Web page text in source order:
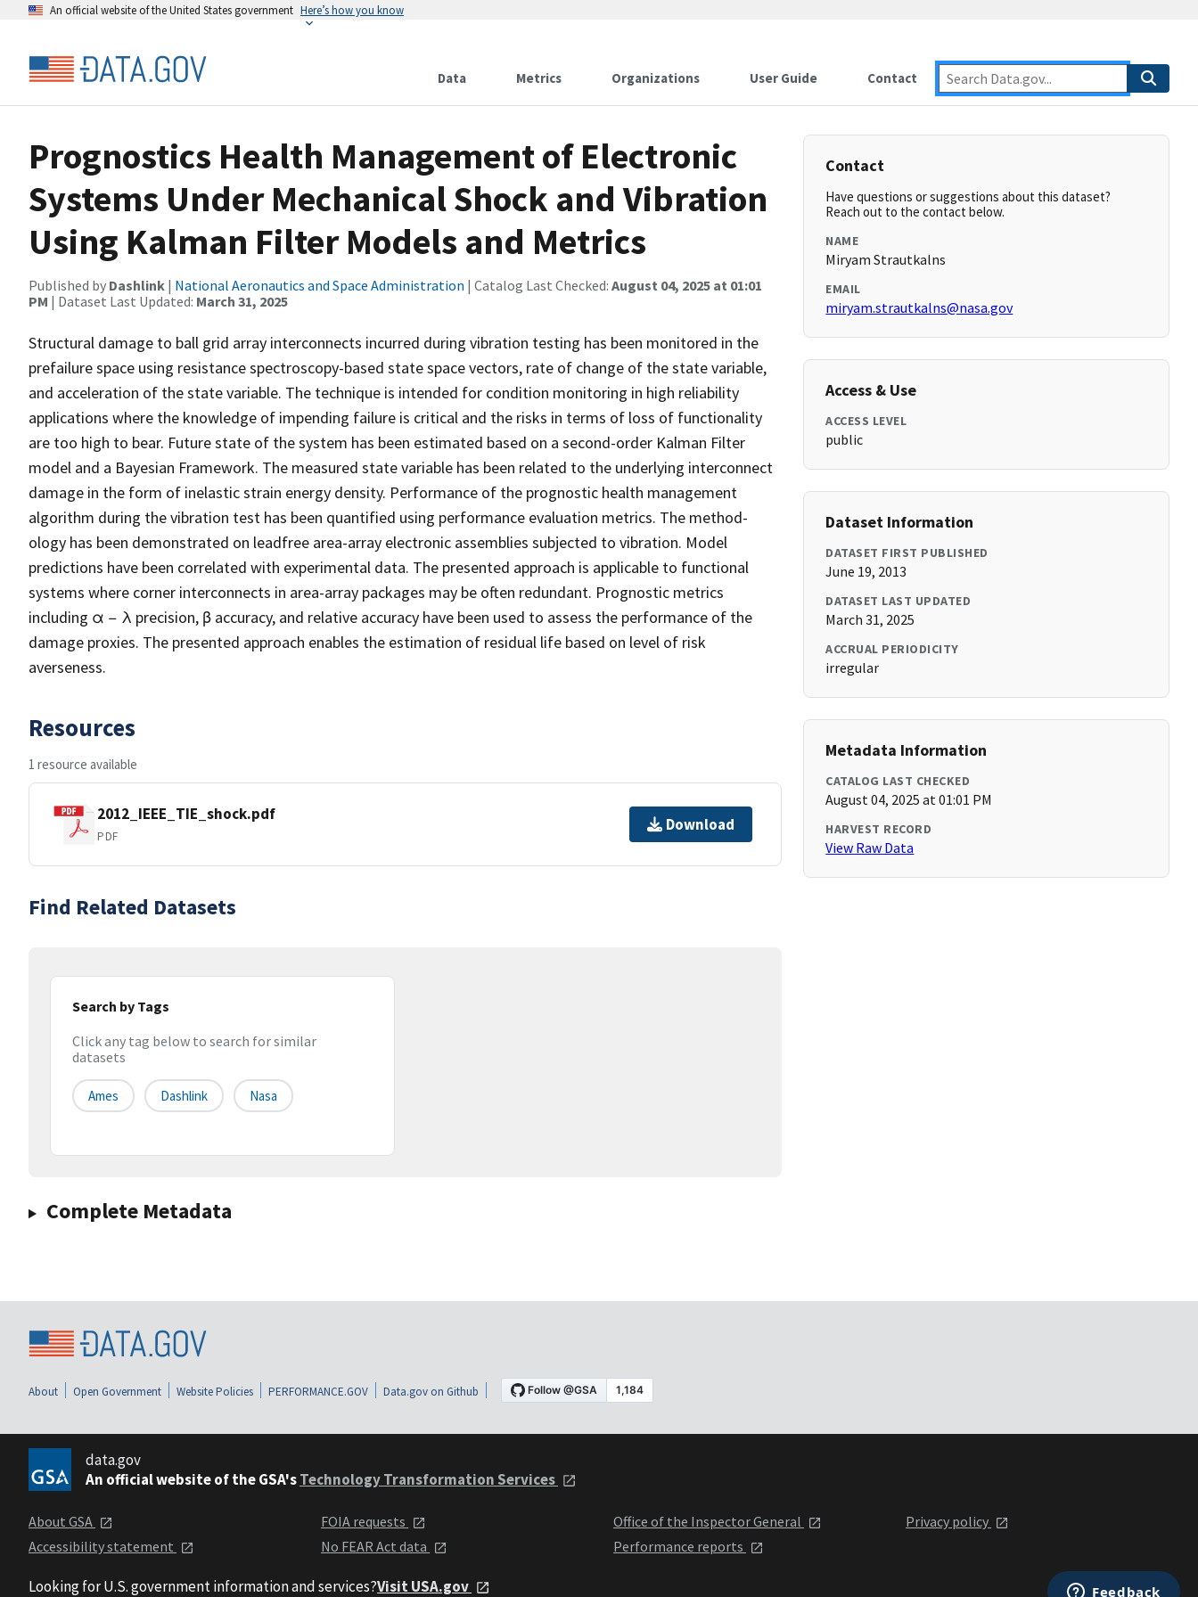
An official website of the United States government Here’s how you know
Data Metrics Organizations User Guide Contact
Prognostics Health Management of Electronic
Systems Under Mechanical Shock and Vibration
Using Kalman Filter Models and Metrics
Published by Dashlink | National Aeronautics and Space Administration | Catalog Last Checked: August 04, 2025 at 01:01
PM | Dataset Last Updated: March 31, 2025
Structural damage to ball grid array interconnects incurred during vibration testing has been monitored in the
prefailure space using resistance spectroscopy-based state space vectors, rate of change of the state variable,
and acceleration of the state variable. The technique is intended for condition monitoring in high reliability
applications where the knowledge of impending failure is critical and the risks in terms of loss of functionality
are too high to bear. Future state of the system has been estimated based on a second-order Kalman Filter
model and a Bayesian Framework. The measured state variable has been related to the underlying interconnect
damage in the form of inelastic strain energy density. Performance of the prognostic health management
algorithm during the vibration test has been quantified using performance evaluation metrics. The method-
ology has been demonstrated on leadfree area-array electronic assemblies subjected to vibration. Model
predictions have been correlated with experimental data. The presented approach is applicable to functional
systems where corner interconnects in area-array packages may be often redundant. Prognostic metrics
including α − λ precision, β accuracy, and relative accuracy have been used to assess the performance of the
damage proxies. The presented approach enables the estimation of residual life based on level of risk
averseness.
Resources
1 resource available
2012_IEEE_TIE_shock.pdf
PDF
Download
Find Related Datasets
Search by Tags
Click any tag below to search for similar
datasets
Ames Dashlink Nasa
Complete Metadata
Contact
Have questions or suggestions about this dataset?
Reach out to the contact below.
NAME
Miryam Strautkalns
EMAIL
miryam.strautkalns@nasa.gov
Access & Use
ACCESS LEVEL
public
Dataset Information
DATASET FIRST PUBLISHED
June 19, 2013
DATASET LAST UPDATED
March 31, 2025
ACCRUAL PERIODICITY
irregular
Metadata Information
CATALOG LAST CHECKED
August 04, 2025 at 01:01 PM
HARVEST RECORD
View Raw Data
About Open Government Website Policies PERFORMANCE.GOV Data.gov on Github
data.gov
An official website of the GSA'sTechnology Transformation Services
About GSA
Accessibility statement
FOIA requests
No FEAR Act data
Office of the Inspector General
Performance reports
Privacy policy
Looking for U.S. government information and services?Visit USA.gov